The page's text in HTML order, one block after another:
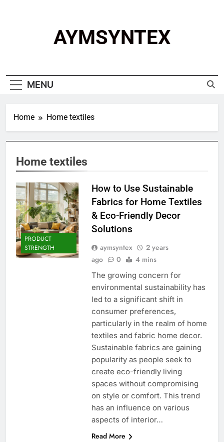
AYMSYNTEX
MENU
Home Home textiles
Home textiles
PRODUCT
STRENGTH
How to Use Sustainable
Fabrics for Home Textiles
& Eco-Friendly Decor
Solutions
aymsyntex
2 years
ago
0 4 mins
The growing concern for
environmental sustainability has
led to a significant shift in
consumer preferences,
particularly in the realm of home
textiles and fabric home decor.
Sustainable fabrics are gaining
popularity as people seek to
create eco-friendly living
spaces without compromising
on style or comfort. This trend
has an influence on various
aspects of interior…
Read More